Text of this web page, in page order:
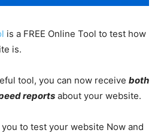
is a FREE Online Tool to test how
is.
tool, you can now receive both
reports about your website.
to test your website Now and